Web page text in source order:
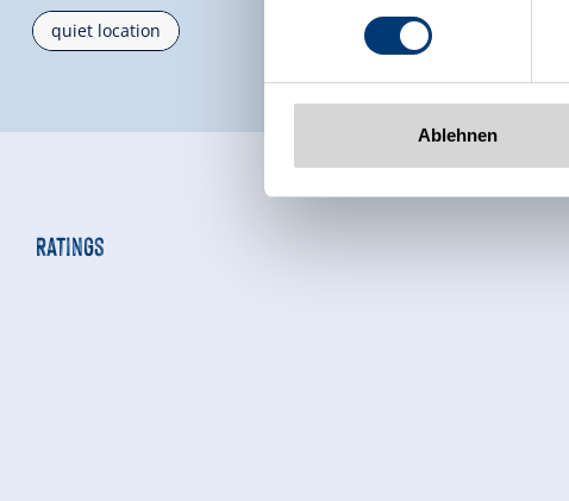
www.zillertalarena.com
Ablehnen
quiet location
Ratings